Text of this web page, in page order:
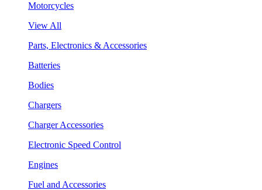
Motorcycles
View All
Parts, Electronics & Accessories
Batteries
Bodies
Chargers
Charger Accessories
Electronic Speed Control
Engines
Fuel and Accessories